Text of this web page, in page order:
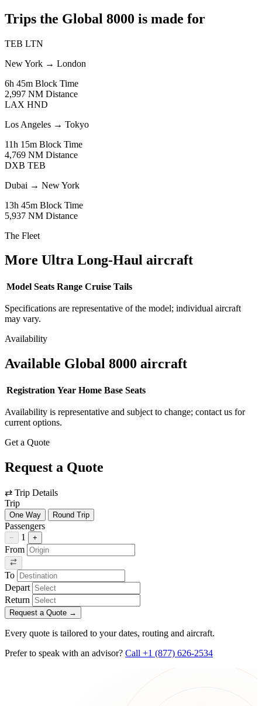
Trips the Global 8000 is made for
TEB LTN
New York → London
6h 45m Block Time
2,997 NM Distance
LAX HND
Los Angeles → Tokyo
11h 15m Block Time
4,769 NM Distance
DXB TEB
Dubai → New York
13h 45m Block Time
5,937 NM Distance
The Fleet
More Ultra Long-Haul aircraft
Model Seats Range Cruise Tails
Specifications are representative of the model; individual aircraft
may vary.
Availability
Available Global 8000 aircraft
Registration Year Home Base Seats
Availability is representative and subject to change; contact us for
current options.
Get a Quote
Request a Quote
⇄ Trip Details
Trip
One Way Round Trip
Passengers
− 1 +
From
To
Depart
Return
Request a Quote →
Every quote is tailored to your dates, routing and aircraft.
Prefer to speak with an advisor? Call +1 (877) 626-2534